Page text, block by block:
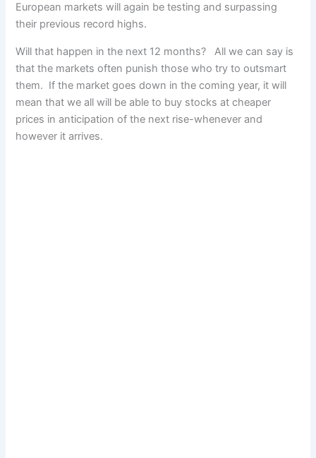
European markets will again be testing and surpassing
their previous record highs.
Will that happen in the next 12 months? All we can say is
that the markets often punish those who try to outsmart
them. If the market goes down in the coming year, it will
mean that we all will be able to buy stocks at cheaper
prices in anticipation of the next rise-whenever and
however it arrives.